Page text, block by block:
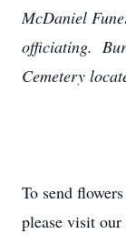
McDaniel
officiating.
Cemetery
To send
please visit our